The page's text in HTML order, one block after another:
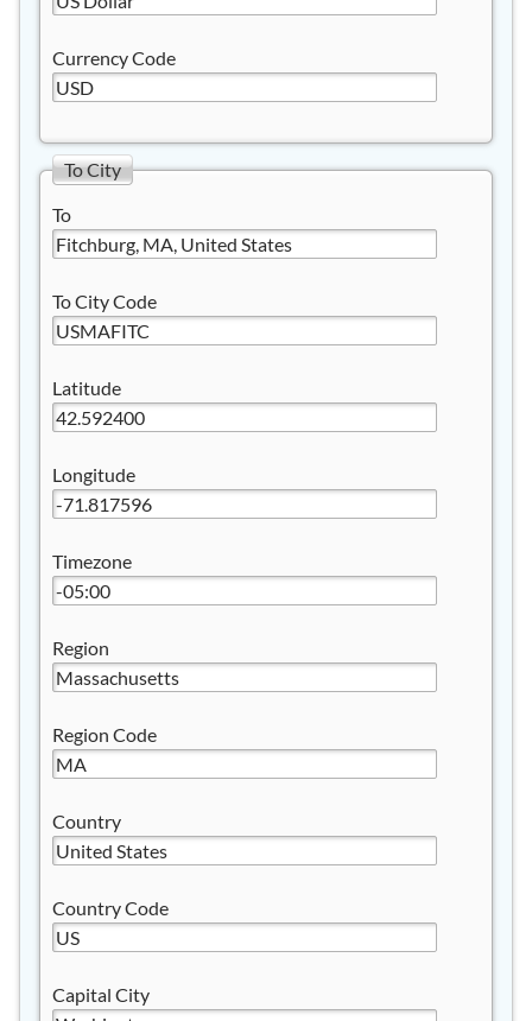
Currency Code
To City
To
To City Code
Latitude
Longitude
Timezone
Region
Region Code
Country
Country Code
Capital City